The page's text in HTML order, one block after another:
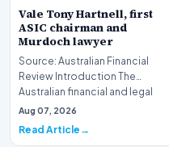
Vale Tony Hartnell, first
ASIC chairman and
Murdoch lawyer
Source: Australian Financial
Review Introduction The
Australian financial and legal
sectors are mo…
Aug 07, 2026
Read Article